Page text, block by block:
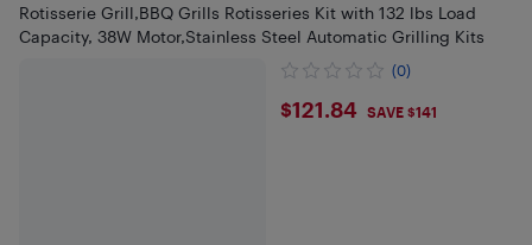
Rotisserie Grill,BBQ Grills Rotisseries Kit with 132 lbs Load
Capacity, 38W Motor,Stainless Steel Automatic Grilling Kits
(0)
$121.84
$121.84 SAVE $141